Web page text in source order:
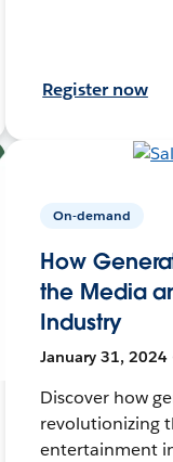
Register now
On-demand
How
the Media
Industry
January 31, 2024
Discover how
revolutionizing
entertainment